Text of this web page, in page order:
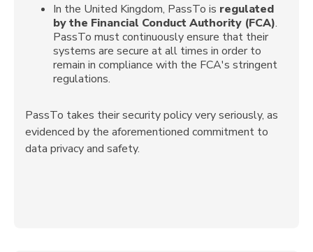
In the United Kingdom, PassTo is regulated
by the Financial Conduct Authority (FCA).
PassTo must continuously ensure that their
systems are secure at all times in order to
remain in compliance with the FCA's stringent
regulations.
PassTo takes their security policy very seriously, as
evidenced by the aforementioned commitment to
data privacy and safety.